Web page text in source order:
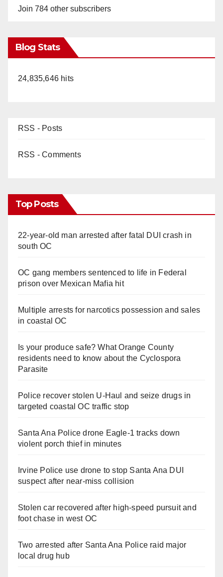
Join 784 other subscribers
Blog Stats
24,835,646 hits
RSS - Posts
RSS - Comments
Top Posts
22-year-old man arrested after fatal DUI crash in
south OC
OC gang members sentenced to life in Federal
prison over Mexican Mafia hit
Multiple arrests for narcotics possession and sales
in coastal OC
Is your produce safe? What Orange County
residents need to know about the Cyclospora
Parasite
Police recover stolen U-Haul and seize drugs in
targeted coastal OC traffic stop
Santa Ana Police drone Eagle-1 tracks down
violent porch thief in minutes
Irvine Police use drone to stop Santa Ana DUI
suspect after near-miss collision
Stolen car recovered after high-speed pursuit and
foot chase in west OC
Two arrested after Santa Ana Police raid major
local drug hub